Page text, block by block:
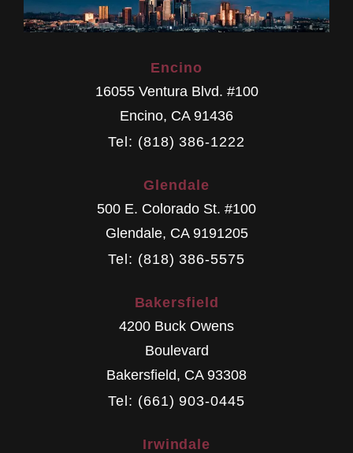
Encino
16055 Ventura Blvd. #100
Encino, CA 91436
Tel: (818) 386-1222
Glendale
500 E. Colorado St. #100
Glendale, CA 9191205
Tel: (818) 386-5575
Bakersfield
4200 Buck Owens
Boulevard
Bakersfield, CA 93308
Tel: (661) 903-0445
Irwindale